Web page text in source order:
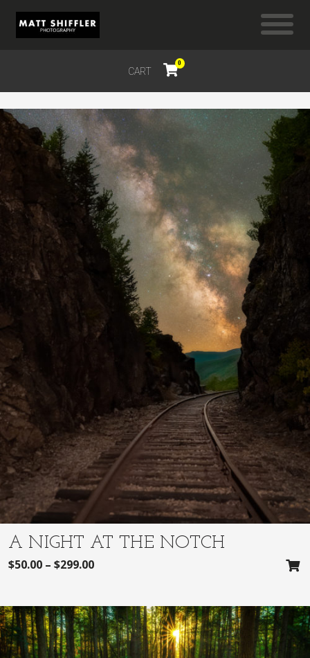
CART
0
$0.00
A NIGHT AT THE NOTCH
$50.00 – $299.00